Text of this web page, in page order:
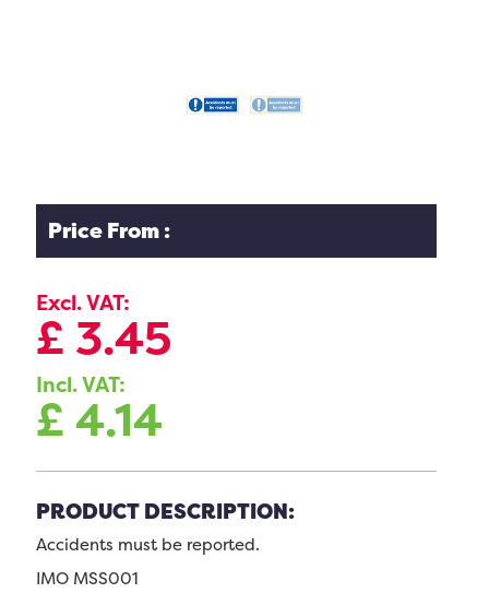
Price From :
Excl. VAT:
£ 3.45
Incl. VAT:
£4.14
PRODUCT DESCRIPTION:
Accidents must be reported.
IMO MSS001